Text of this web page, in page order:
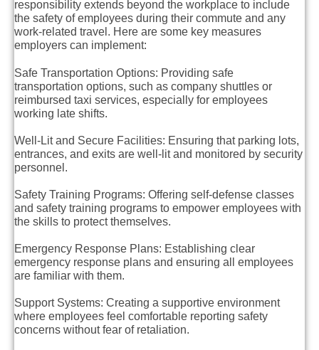
responsibility extends beyond the workplace to include
the safety of employees during their commute and any
work-related travel. Here are some key measures
employers can implement:
Safe Transportation Options: Providing safe
transportation options, such as company shuttles or
reimbursed taxi services, especially for employees
working late shifts.
Well-Lit and Secure Facilities: Ensuring that parking lots,
entrances, and exits are well-lit and monitored by security
personnel.
Safety Training Programs: Offering self-defense classes
and safety training programs to empower employees with
the skills to protect themselves.
Emergency Response Plans: Establishing clear
emergency response plans and ensuring all employees
are familiar with them.
Support Systems: Creating a supportive environment
where employees feel comfortable reporting safety
concerns without fear of retaliation.